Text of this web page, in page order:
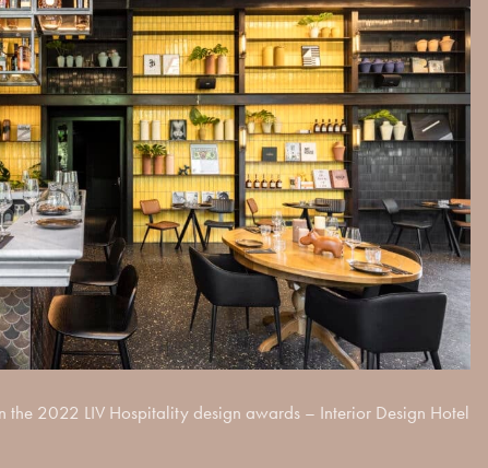
the 2022 LIV Hospitality design awards – Interior Design Hotel